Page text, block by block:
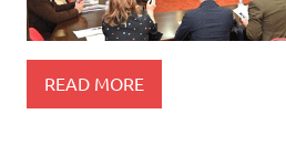
READ MORE